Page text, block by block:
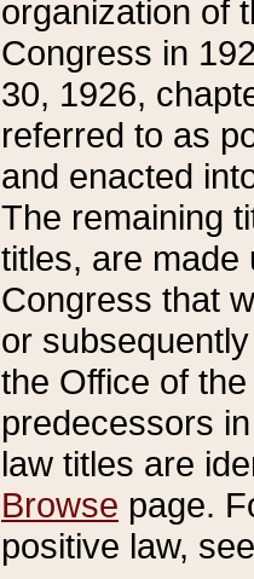
organization of
Congress in
30, 1926,
referred to as
and enacted
The remaining
titles, are made
Congress that
or
the Office of
predecessors
law titles are
Browse page.
positive law,